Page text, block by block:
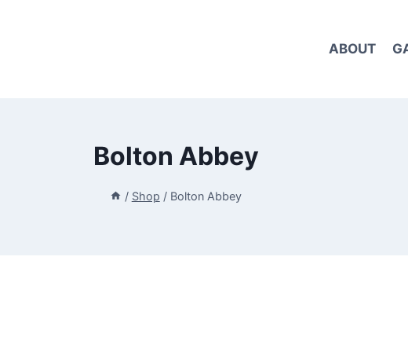
ABOUT
Bolton Abbey
/ Shop / Bolton Abbey